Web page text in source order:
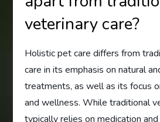
veterinary care?
Holistic pet care differs from
care in its emphasis on natural
treatments, as well as its focus
and wellness. While traditional
typically relies on medication